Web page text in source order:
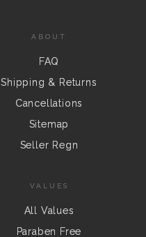
ABOUT
FAQ
Shipping & Returns
Cancellations
Sitemap
Seller Regn
VALUES
All Values
Paraben Free